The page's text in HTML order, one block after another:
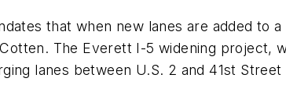
that when new lanes are added
The Everett I-5 widening project,
lanes between U.S. 2 and 41st